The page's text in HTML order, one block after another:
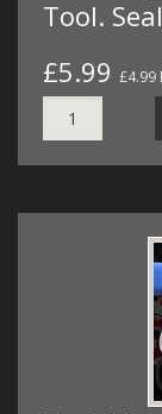
Tool.
£5.99 £4.99